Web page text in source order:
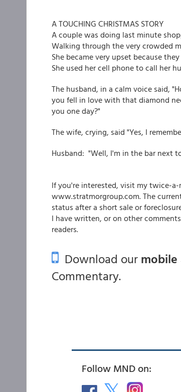
A TOUCHING CHRISTMAS STORY
A couple was doing last minute
Walking through the very crowded
She became very upset because
She used her cell phone to call her
The husband, in a calm voice said,
you fell in love with that diamond
you one day?"
The wife, crying, said "Yes, I
Husband: "Well, I'm in the bar next
If you're interested, visit my twice-
www.stratmorgroup.com. The
status after a short sale or
I have written, or on other
readers.
Download ourmobile
Commentary.
Follow MND on: